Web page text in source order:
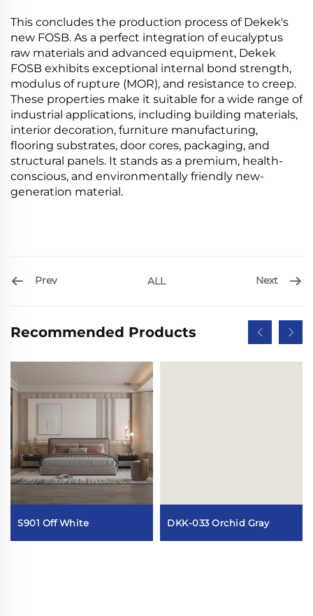
This concludes the production process of Dekek's
new FOSB. As a perfect integration of eucalyptus
raw materials and advanced equipment, Dekek
FOSB exhibits exceptional internal bond strength,
modulus of rupture (MOR), and resistance to creep.
These properties make it suitable for a wide range of
industrial applications, including building materials,
interior decoration, furniture manufacturing,
flooring substrates, door cores, packaging, and
structural panels. It stands as a premium, health-
conscious, and environmentally friendly new-
generation material.
Prev ALL Next
Recommended Products
S901 Off White DKK-033 Orchid Gray